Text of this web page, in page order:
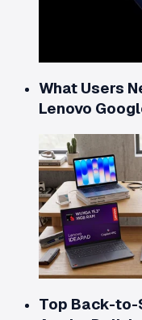
What Users
Lenovo
Top Back-